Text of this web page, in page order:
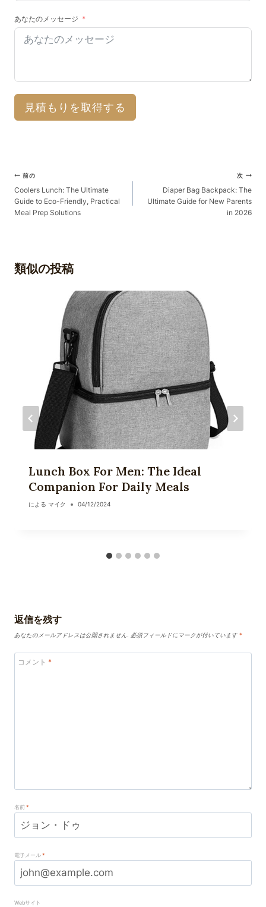
あなたのメッセージ
見積もりを取得する
ポ
ス
ト
ー
前の
Coolers Lunch: The Ultimate
Guide to Eco-Friendly, Practical
Meal Prep Solutions
次
Diaper Bag Backpack: The
Ultimate Guide for New Parents
in 2026
類似の投稿
Lunch Box For Men: The Ideal
Companion For Daily Meals
による マイク 04/12/2024
返信を残す
あなたのメールアドレスは公開されません. 必須フィールドにマークが付いています*
コメント *
名前*
電子メール*
Webサイト